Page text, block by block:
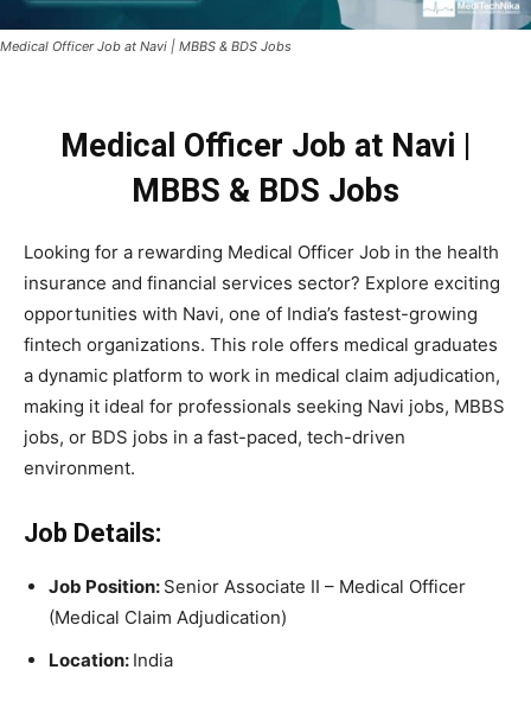
Medical Officer Job at Navi | MBBS & BDS Jobs
Medical Officer Job at Navi |
MBBS & BDS Jobs
Looking for a rewarding Medical Officer Job in the health
insurance and financial services sector? Explore exciting
opportunities with Navi, one of India’s fastest-growing
fintech organizations. This role offers medical graduates
a dynamic platform to work in medical claim adjudication,
making it ideal for professionals seeking Navi jobs, MBBS
jobs, or BDS jobs in a fast-paced, tech-driven
environment.
Job Details:
Job Position: Senior Associate II – Medical Officer
(Medical Claim Adjudication)
Location: India